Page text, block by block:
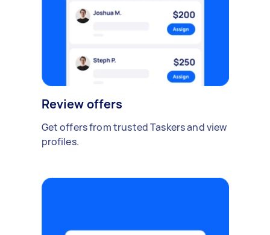
Review offers
Get offers from trusted Taskers and view
profiles.